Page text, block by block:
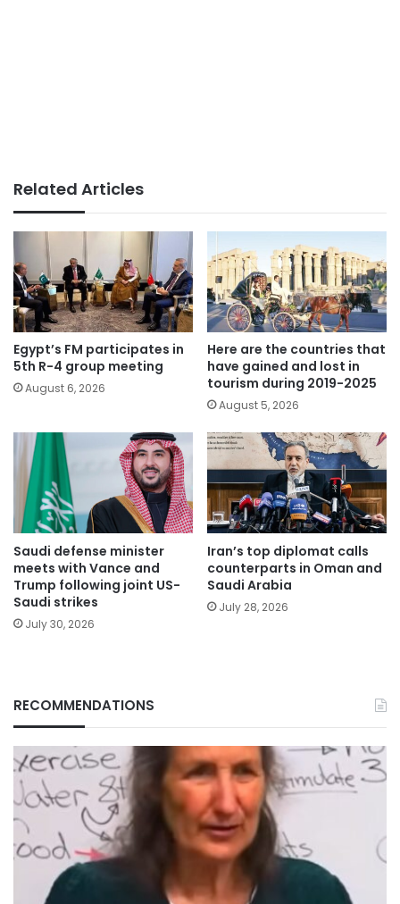
Related Articles
Egypt’s FM participates in
5th R-4 group meeting
August 6, 2026
Here are the countries that
have gained and lost in
tourism during 2019-2025
August 5, 2026
Saudi defense minister
meets with Vance and
Trump following joint US-
Saudi strikes
July 30, 2026
Iran’s top diplomat calls
counterparts in Oman and
Saudi Arabia
July 28, 2026
RECOMMENDATIONS